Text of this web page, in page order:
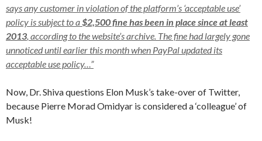
says any customer in violation of the platform’s ‘acceptable use’
policy is subject to a $2,500 fine has been in place since at least
2013 , according to the website’s archive. The fine had largely gone
unnoticed until earlier this month when PayPal updated its
acceptable use policy…”
Now, Dr. Shiva questions Elon Musk’s take-over of Twitter,
because Pierre Morad Omidyar is considered a ‘colleague’ of
Musk!